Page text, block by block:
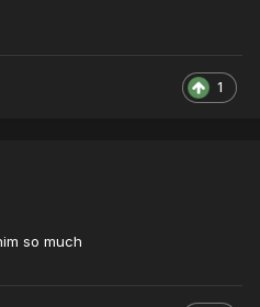
1
so much